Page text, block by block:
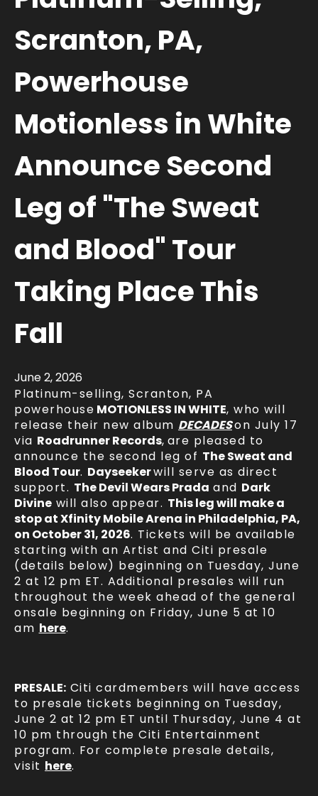
Scranton, PA,
Powerhouse
Motionless in White
Announce Second
Leg of "The Sweat
and Blood" Tour
Taking Place This
Fall
June2, 2026
Platinum-selling, Scranton, PA
powerhouse MOTIONLESS IN WHITE, who will
release their new album DECADESon July 17
via Roadrunner Records, are pleased to
announce the second leg of The Sweat and
Blood Tour. Dayseekerwill serve as direct
support. The Devil Wears Prada and Dark
Divine will also appear. This leg will make a
stop at Xfinity Mobile Arena in Philadelphia, PA,
on October 31, 2026. Tickets will be available
starting with an Artist and Citi presale
(details below) beginning on Tuesday, June
2 at 12 pm ET. Additional presales will run
throughout the week ahead of the general
onsale beginning on Friday, June 5 at 10
am here.
PRESALE: Citi cardmembers will have access
to presale tickets beginning on Tuesday,
June 2 at 12 pm ET until Thursday, June 4 at
10 pm through the Citi Entertainment
program. For complete presale details,
visit here.